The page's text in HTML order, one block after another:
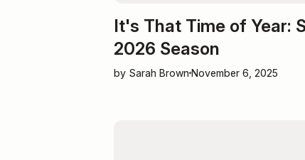
It's That Time of Year:
2026 Season
by Sarah Brown November 6, 2025